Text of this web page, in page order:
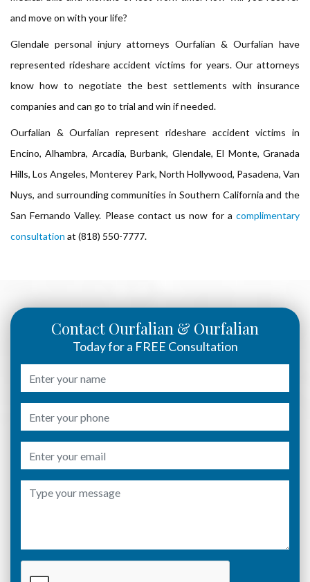
and move on with your life?
Glendale personal injury attorneys Ourfalian & Ourfalian have
represented rideshare accident victims for years. Our attorneys
know how to negotiate the best settlements with insurance
companies and can go to trial and win if needed.
Ourfalian & Ourfalian represent rideshare accident victims in
Encino, Alhambra, Arcadia, Burbank, Glendale, El Monte, Granada
Hills, Los Angeles, Monterey Park, North Hollywood, Pasadena, Van
Nuys, and surrounding communities in Southern California and the
San Fernando Valley. Please contact us now for a complimentary
consultation at (818) 550-7777.
Contact Ourfalian & Ourfalian
Today for a FREE Consultation